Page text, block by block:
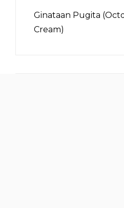
Ginataan Pugita
Cream)